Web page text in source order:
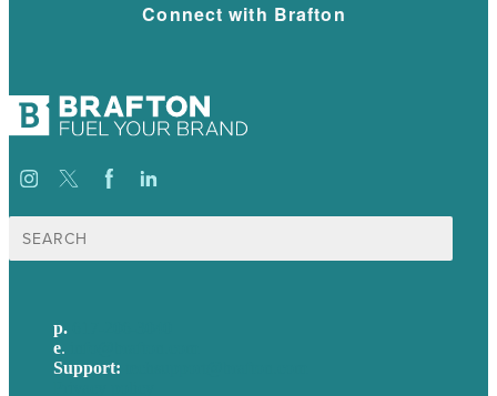
Connect with Brafton
Search
for:
p.
e.
Support: